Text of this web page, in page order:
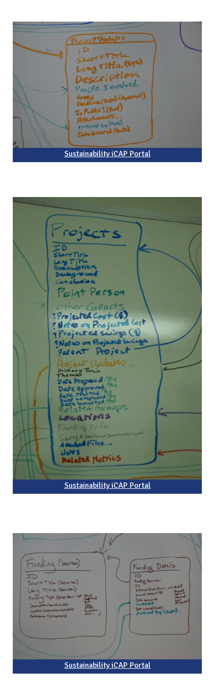
Sustainability iCAP Portal
Sustainability iCAP Portal
Sustainability iCAP Portal